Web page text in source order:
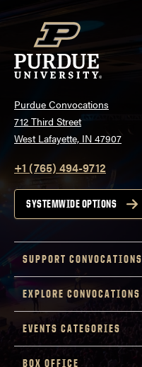
Purdue Convocations
712 Third Street
West Lafayette, IN 47907
+1 (765) 494-9712
SYSTEMWIDE OPTIONS
SUPPORT CONVOCATIONS
EXPLORE CONVOCATIONS
EVENTS CATEGORIES
BOX OFFICE